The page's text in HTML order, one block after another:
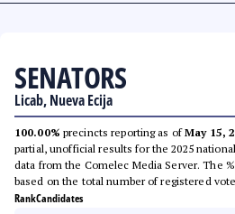
SENATORS
Licab, Nueva Ecija
100.00% precincts reporting as ofMay 15,
partial, unofficial results for the 2025
data from the Comelec Media Server. The
based on the total number of registered
RankCandidates